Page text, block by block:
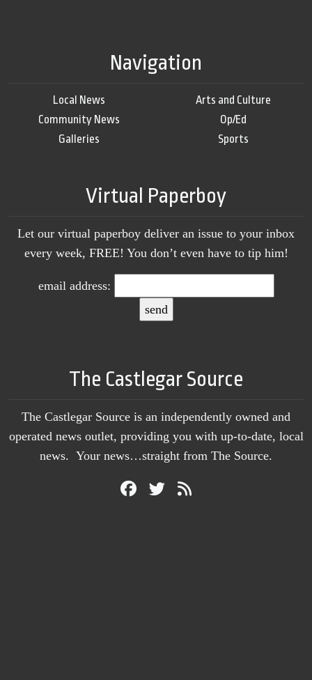
Navigation
Local News
Community News
Galleries
Arts and Culture
Op/Ed
Sports
Virtual Paperboy
Let our virtual paperboy deliver an issue to your inbox
every week, FREE! You don’t even have to tip him!
email address:
The Castlegar Source
The Castlegar Source is an independently owned and
operated news outlet, providing you with up-to-date, local
news. Your news…straight from The Source.